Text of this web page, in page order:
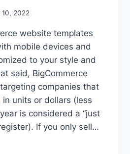
10, 2022
website templates
mobile devices and
to your style and
said, BigCommerce
companies that
units or dollars (less
is considered a “just
If you only sell…